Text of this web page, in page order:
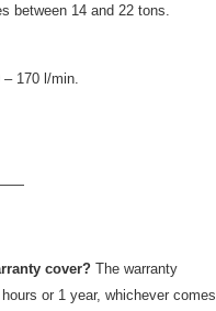
between 14 and 22 tons.
170 l/min.
cover? The warranty
or 1 year, whichever comes